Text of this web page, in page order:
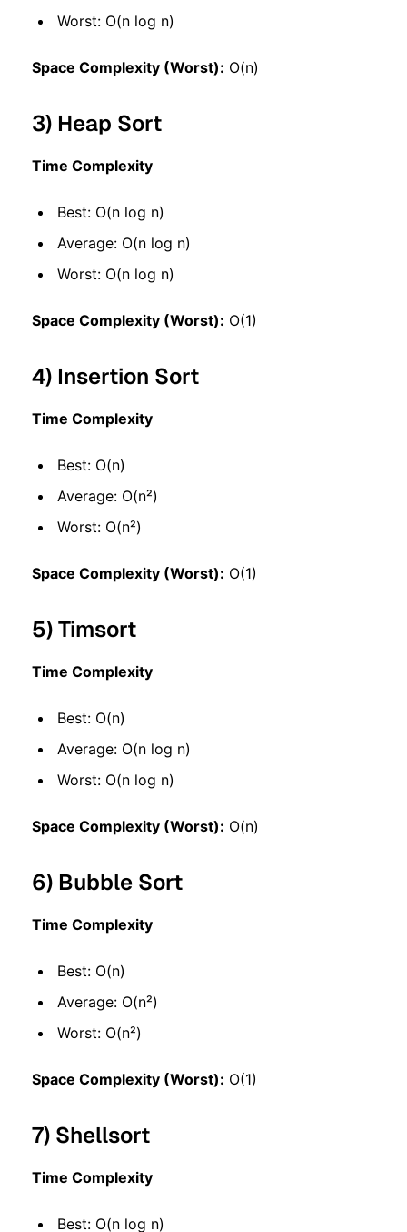
Worst: O(n log n)
Space Complexity (Worst): O(n)
3) Heap Sort
Time Complexity
Best: O(n log n)
Average: O(n log n)
Worst: O(n log n)
Space Complexity (Worst): O(1)
4) Insertion Sort
Time Complexity
Best: O(n)
Average: O(n²)
Worst: O(n²)
Space Complexity (Worst): O(1)
5) Timsort
Time Complexity
Best: O(n)
Average: O(n log n)
Worst: O(n log n)
Space Complexity (Worst): O(n)
6) Bubble Sort
Time Complexity
Best: O(n)
Average: O(n²)
Worst: O(n²)
Space Complexity (Worst): O(1)
7) Shellsort
Time Complexity
Best: O(n log n)